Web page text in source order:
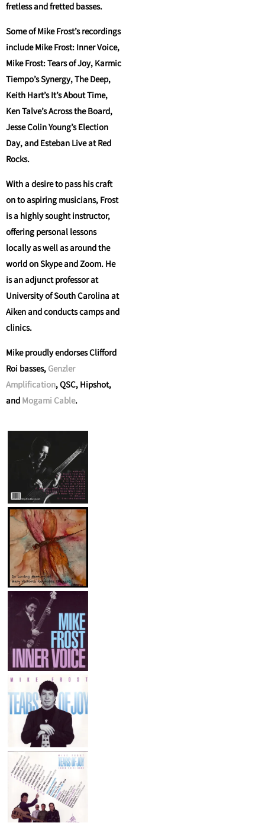
fretless and fretted basses.
Some of Mike Frost’s recordings
include Mike Frost: Inner Voice,
Mike Frost: Tears of Joy, Karmic
Tiempo’s Synergy, The Deep,
Keith Hart’s It’s About Time,
Ken Talve’s Across the Board,
Jesse Colin Young’s Election
Day, and Esteban Live at Red
Rocks.
With a desire to pass his craft
on to aspiring musicians, Frost
is a highly sought instructor,
offering personal lessons
locally as well as around the
world on Skype and Zoom. He
is an adjunct professor at
University of South Carolina at
Aiken and conducts camps and
clinics.
Mike proudly endorses Clifford
Roi basses, Genzler
Amplification, QSC, Hipshot,
and Mogami Cable.